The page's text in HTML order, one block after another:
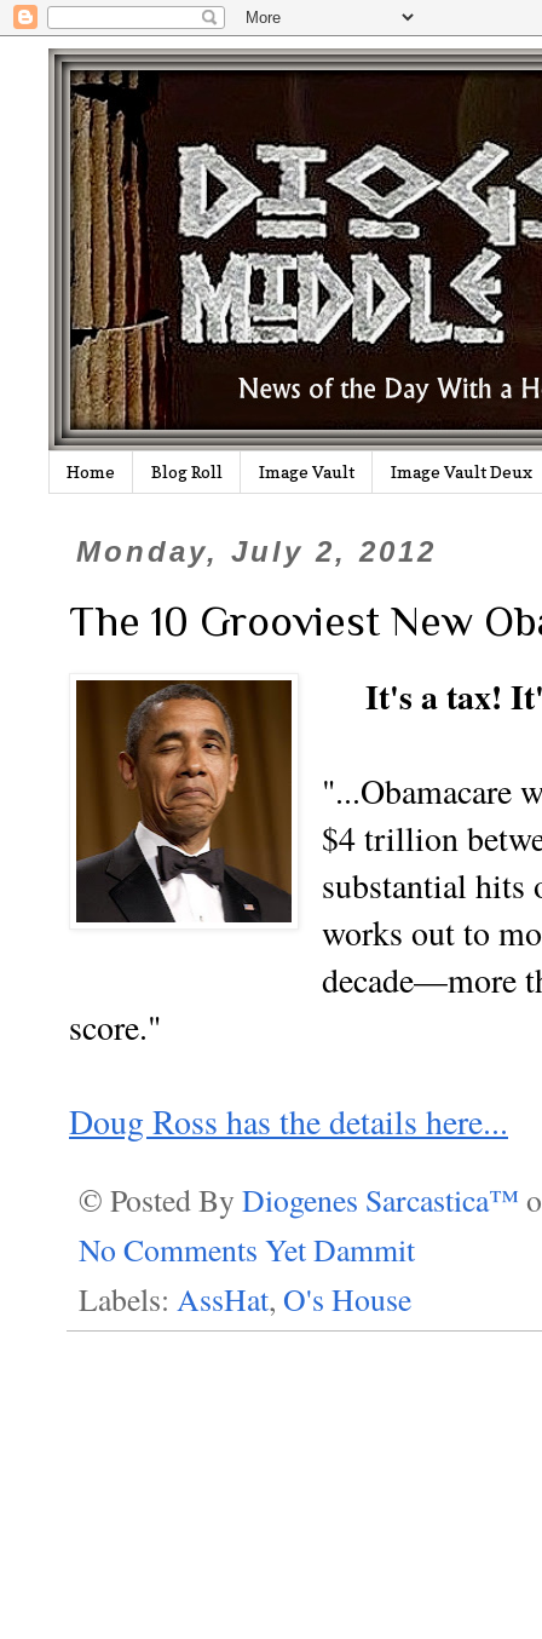
Home Blog Roll Image Vault Image Vault Deux
Monday, July 2, 2012
The 10 Grooviest New
It's a tax!
"...Obamacare
$4 trillion
substantial hits
works out to
decade—more
score."
Doug Ross has the details here...
© Posted By Diogenes Sarcastica™
No Comments Yet Dammit
Labels: AssHat, O's House